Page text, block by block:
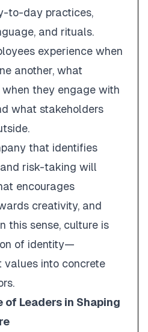
to-day practices,
and rituals.
experience when
another, what
they engage with
what stakeholders
that identifies
and risk-taking will
encourages
creativity, and
this sense, culture is
of identity—
into concrete
of Leaders in Shaping